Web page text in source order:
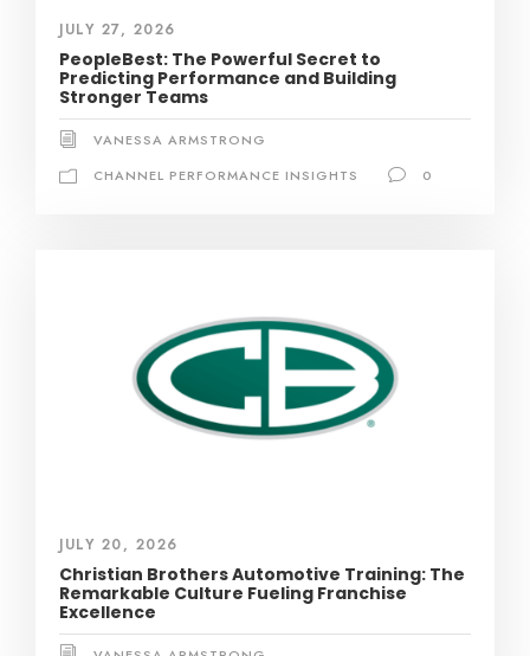
JULY 27, 2026
PeopleBest: The Powerful Secret to
Predicting Performance and Building
Stronger Teams
VANESSA ARMSTRONG
CHANNEL PERFORMANCE INSIGHTS
0
JULY 20, 2026
Christian Brothers Automotive Training: The
Remarkable Culture Fueling Franchise
Excellence